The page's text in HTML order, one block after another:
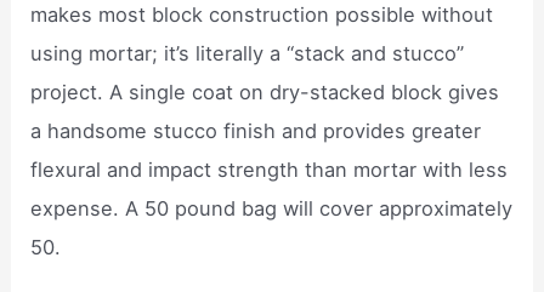
makes most block construction possible without
using mortar; it’s literally a “stack and stucco”
project. A single coat on dry-stacked block gives
a handsome stucco finish and provides greater
flexural and impact strength than mortar with less
expense. A 50 pound bag will cover approximately
50.